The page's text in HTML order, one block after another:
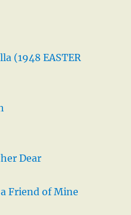
(1948 EASTER
Dear
Friend of Mine